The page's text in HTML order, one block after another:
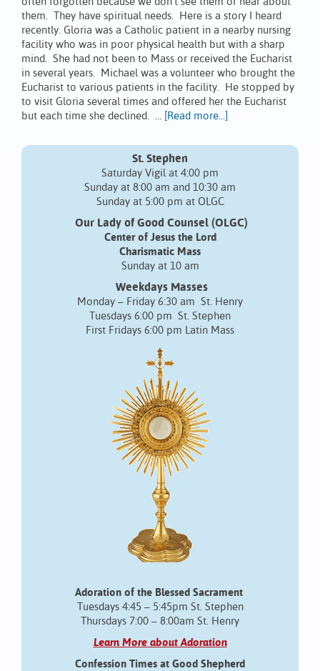
them. They have spiritual needs. Here is a story I heard
recently. Gloria was a Catholic patient in a nearby nursing
facility who was in poor physical health but with a sharp
mind. She had not been to Mass or received the Eucharist
in several years. Michael was a volunteer who brought the
Eucharist to various patients in the facility. He stopped by
to visit Gloria several times and offered her the Eucharist
but each time she declined. …
[Read more...]
St. Stephen
Saturday Vigil at 4:00 pm
Sunday at 8:00 am and 10:30 am
Sunday at 5:00 pm at OLGC
Our Lady of Good Counsel (OLGC)
Center of Jesus the Lord
Charismatic Mass
Sunday at 10 am
Weekdays Masses
Monday – Friday 6:30 am St. Henry
Tuesdays 6:00 pm St. Stephen
First Fridays 6:00 pm Latin Mass
Adoration of the Blessed Sacrament
Tuesdays 4:45 – 5:45pm St. Stephen
Thursdays 7:00 – 8:00am St. Henry
Learn More about Adoration
Confession Times at Good Shepherd